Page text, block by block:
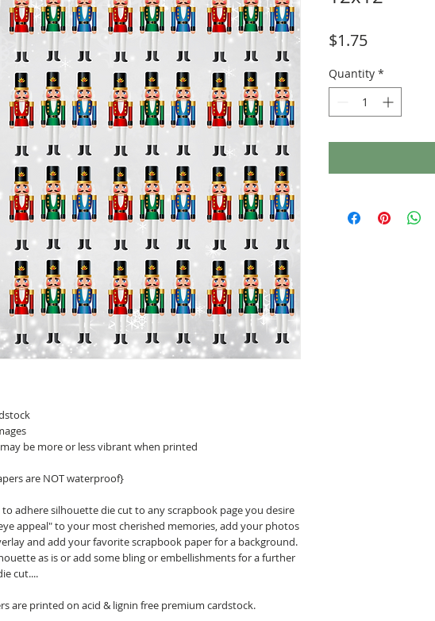
be more or less vibrant when printed
are NOT waterproof}
adhere silhouette die cut to any scrapbook page you desire
appeal" to your most cherished memories, add your photos
and add your favorite scrapbook paper for a background.
as is or add some bling or embellishments for a further
cut....
are printed on acid & lignin free premium cardstock.
$1.75Price
Quantity *